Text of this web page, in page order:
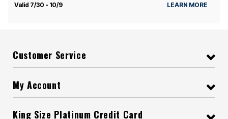
Valid 7/30 - 10/9 LEARN MORE
Customer Service
My Account
King Size Platinum Credit Card